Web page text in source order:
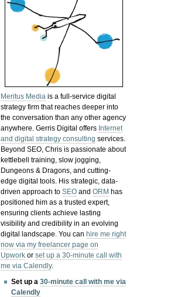
Meritus Media is a full-service digital
strategy firm that reaches deeper into
the conversation than any other agency
anywhere. Gerris Digital offers Internet
and digital strategy consulting services.
Beyond SEO, Chris is passionate about
kettlebell training, slow jogging,
Dungeons & Dragons, and cutting-
edge digital tools. His strategic, data-
driven approach toSEO andORM has
positioned him as a trusted expert,
ensuring clients achieve lasting
visibility and credibility in an evolving
digital landscape.You canhire me right
now via my freelancer page on
Upwork orset up a 30-minute call with
me via Calendly.
Set up a30-minute call with me via
Calendly